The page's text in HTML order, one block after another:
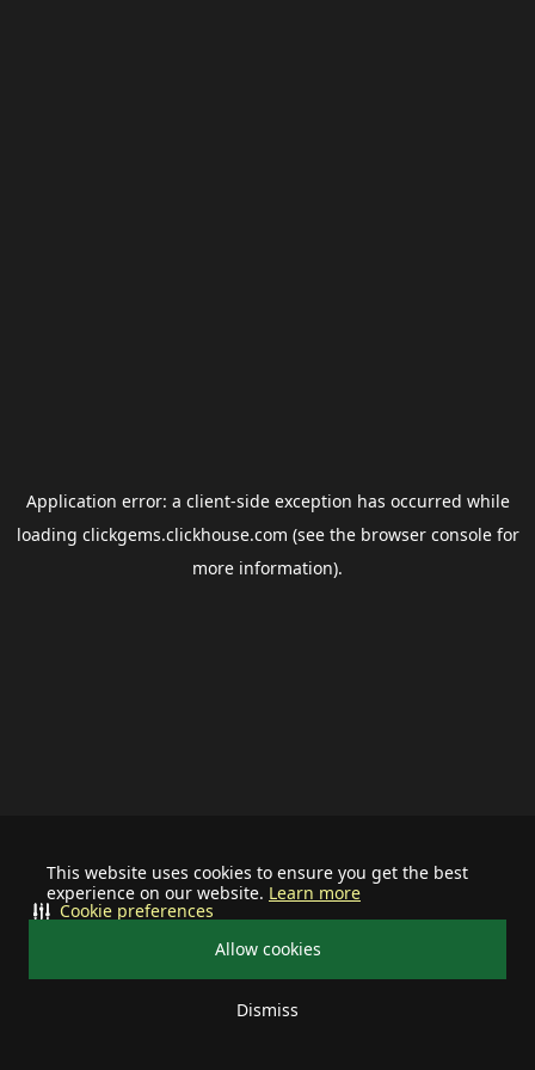
This website uses cookies to ensure you get the best
experience on our website. Learn more
Allow cookies
Dismiss
Cookie preferences
Application error: a client-side exception has occurred while
loading clickgems.clickhouse.com (see the browser consolefor
more information).